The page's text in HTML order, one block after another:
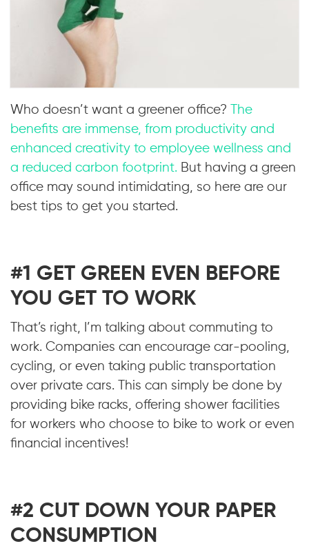
Who doesn’t want a greener office?
The
benefits are immense, from productivity and
enhanced creativity to employee wellness and
a reduced carbon footprint. But having a green
office may sound intimidating, so here are our
best tips to get you started.
#1 GET GREEN EVEN BEFORE
YOU GET TO WORK
That’s right, I’m talking about commuting to
work. Companies can encourage car-pooling,
cycling, or even taking public transportation
over private cars. This can simply be done by
providing bike racks, offering shower facilities
for workers who choose to bike to work or even
financial incentives!
#2 CUT DOWN YOUR PAPER
CONSUMPTION